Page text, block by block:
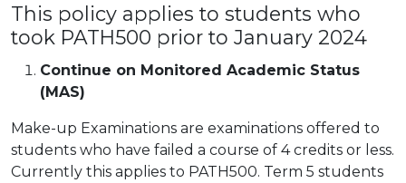
This policy applies to students who
took PATH500 prior to January 2024
Continue on Monitored Academic Status
(MAS)
Make-up Examinations are examinations offered to
students who have failed a course of 4 credits or less.
Currently this applies to PATH500. Term 5 students